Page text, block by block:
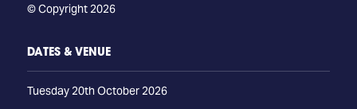
© Copyright 2026
DATES & VENUE
Tuesday 20th October 2026